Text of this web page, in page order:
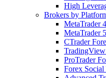
High
Brokers by
MetaTrader
MetaTrader
CTrader
ProTrader
Forex